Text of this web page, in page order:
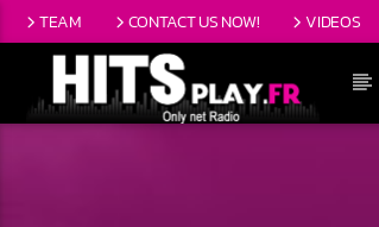
TEAM CONTACT US NOW! VIDEOS